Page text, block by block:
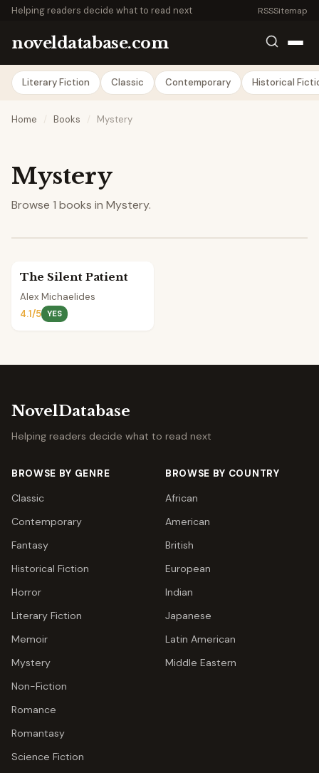
Helping readers decide what to read next RSSSitemap
noveldatabase.com
Literary Fiction Classic Contemporary Historical
Home / Books / Mystery
Mystery
Browse 1 books in Mystery.
The Silent Patient
Alex Michaelides
4.1/5 YES
NovelDatabase
Helping readers decide what to read next
BROWSE BY GENRE
Classic
Contemporary
Fantasy
Historical Fiction
Horror
Literary Fiction
Memoir
Mystery
Non-Fiction
Romance
Romantasy
Science Fiction
BROWSE BY COUNTRY
African
American
British
European
Indian
Japanese
Latin American
Middle Eastern